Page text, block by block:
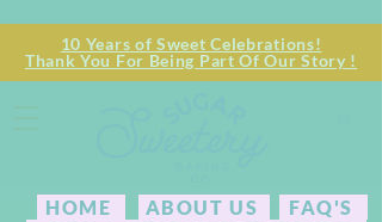
HOME
ABOUT US FAQ'S
10 Years of Sweet Celebrations!
Thank You For Being Part Of Our Story !